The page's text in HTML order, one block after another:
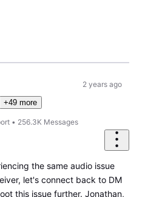
+49 more
• 256.3K Messages
2 years ago
the same audio issue
let's connect back to DM
this issue further. Jonathan,